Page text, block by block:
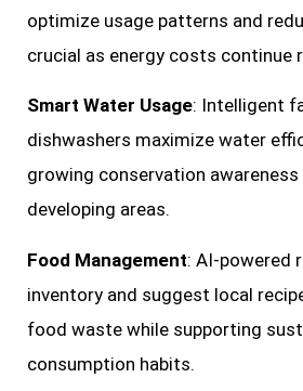
optimize usage patterns and
crucial as energy costs continue
Smart Water Usage: Intelligent
dishwashers maximize water
growing conservation awareness
developing areas.
Food Management: AI-powered
inventory and suggest local
food waste while supporting
consumption habits.